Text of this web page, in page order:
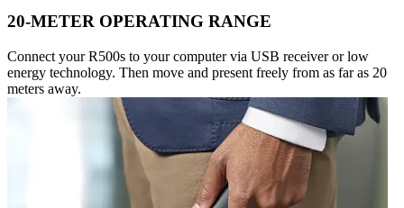
20-METER OPERATING RANGE
Connect your R500s to your computer via USB receiver or low
energy technology. Then move and present freely from as far as 20
meters away.